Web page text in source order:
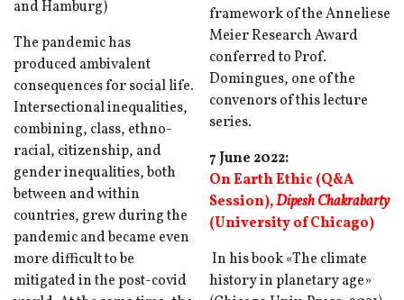
and Hamburg)
The pandemic has
produced ambivalent
consequences for social life.
Intersectional inequalities,
combining, class, ethno-
racial, citizenship, and
gender inequalities, both
between and within
countries, grew during the
pandemic and became even
more difficult to be
mitigated in the post-covid
framework of the Anneliese
Meier Research Award
conferred to Prof.
Domingues, one of the
convenors of this lecture
series.
7 June 2022:
On Earth Ethic (Q&A
Session),Dipesh Chakrabarty
(University of Chicago)
In his book «The climate
history in planetary age»